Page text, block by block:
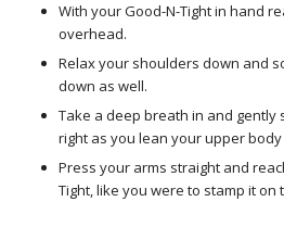
With your Good-N-Tight in hand
overhead.
Relax your shoulders down and
down as well.
Take a deep breath in and gently
right as you lean your upper
Press your arms straight and
Tight, like you were to stamp it on